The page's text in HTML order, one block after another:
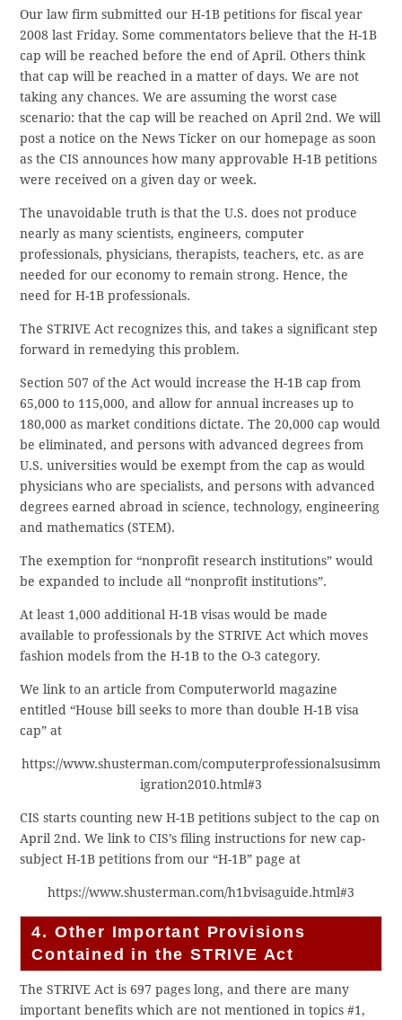
Our law firm submitted our H-1B petitions for fiscal year
2008 last Friday. Some commentators believe that the H-1B
cap will be reached before the end of April. Others think
that cap will be reached in a matter of days. We are not
taking any chances. We are assuming the worst case
scenario: that the cap will be reached on April 2nd. We will
post a notice on the News Ticker on our homepage as soon
as the CIS announces how many approvable H-1B petitions
were received on a given day or week.
The unavoidable truth is that the U.S. does not produce
nearly as many scientists, engineers, computer
professionals, physicians, therapists, teachers, etc. as are
needed for our economy to remain strong. Hence, the
need for H-1B professionals.
The STRIVE Act recognizes this, and takes a significant step
forward in remedying this problem.
Section 507 of the Act would increase the H-1B cap from
65,000 to 115,000, and allow for annual increases up to
180,000 as market conditions dictate. The 20,000 cap would
be eliminated, and persons with advanced degrees from
U.S. universities would be exempt from the cap as would
physicians who are specialists, and persons with advanced
degrees earned abroad in science, technology, engineering
and mathematics (STEM).
The exemption for “nonprofit research institutions” would
be expanded to include all “nonprofit institutions”.
At least 1,000 additional H-1B visas would be made
available to professionals by the STRIVE Act which moves
fashion models from the H-1B to the O-3 category.
We link to an article from Computerworld magazine
entitled “House bill seeks to more than double H-1B visa
cap” at
https://www.shusterman.com/computerprofessionalsusimm
igration2010.html#3
CIS starts counting new H-1B petitions subject to the cap on
April 2nd. We link to CIS’s filing instructions for new cap-
subject H-1B petitions from our “H-1B” page at
https://www.shusterman.com/h1bvisaguide.html#3
4. Other Important Provisions
Contained in the STRIVE Act
The STRIVE Act is 697 pages long, and there are many
important benefits which are not mentioned in topics #1,